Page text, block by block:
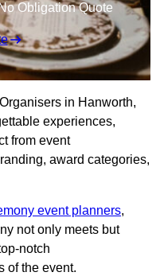
Obligation Quote
in Hanworth,
experiences,
from event
award categories,
event planners,
not only meets but
notch
of the event.